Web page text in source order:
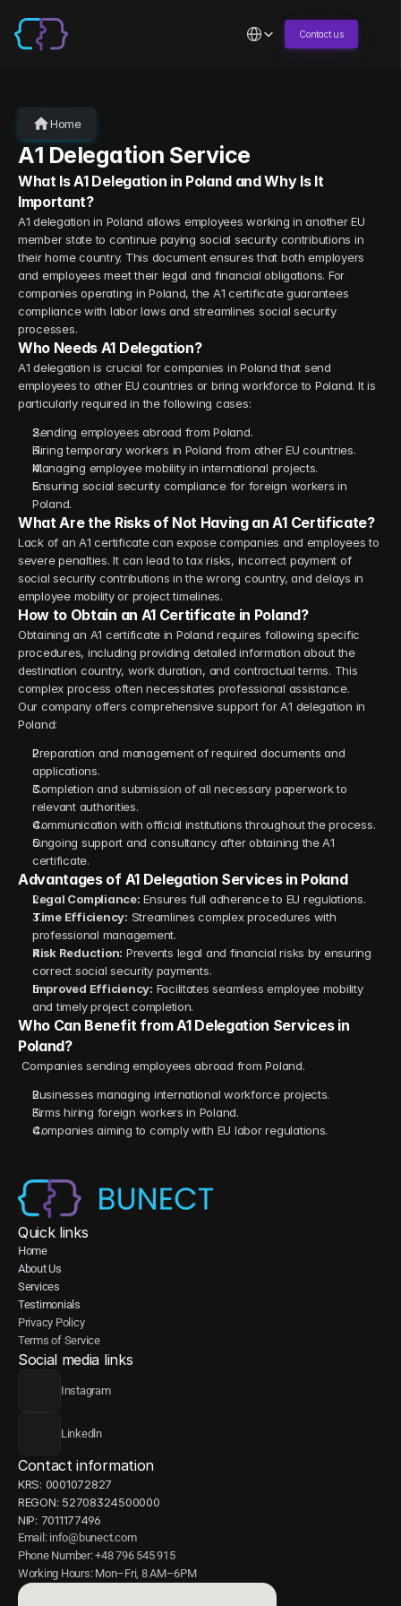
Select Language
Contact us
Home
A1 Delegation Service
What Is A1 Delegation in Poland and Why Is It
Important?
A1 delegation in Poland allows employees working in another EU
member state to continue paying social security contributions in
their home country. This document ensures that both employers
and employees meet their legal and financial obligations. For
companies operating in Poland, the A1 certificate guarantees
compliance with labor laws and streamlines social security
processes.
Who Needs A1 Delegation?
A1 delegation is crucial for companies in Poland that send
employees to other EU countries or bring workforce to Poland. It is
particularly required in the following cases:
Sending employees abroad from Poland.
Hiring temporary workers in Poland from other EU countries.
Managing employee mobility in international projects.
Ensuring social security compliance for foreign workers in
Poland.
What Are the Risks of Not Having an A1 Certificate?
Lack of an A1 certificate can expose companies and employees to
severe penalties. It can lead to tax risks, incorrect payment of
social security contributions in the wrong country, and delays in
employee mobility or project timelines.
How to Obtain an A1 Certificate in Poland?
Obtaining an A1 certificate in Poland requires following specific
procedures, including providing detailed information about the
destination country, work duration, and contractual terms. This
complex process often necessitates professional assistance.
Our company offers comprehensive support for A1 delegation in
Poland:
Preparation and management of required documents and
applications.
Completion and submission of all necessary paperwork to
relevant authorities.
Communication with official institutions throughout the process.
Ongoing support and consultancy after obtaining the A1
certificate.
Advantages of A1 Delegation Services in Poland
Legal Compliance: Ensures full adherence to EU regulations.
Time Efficiency: Streamlines complex procedures with
professional management.
Risk Reduction: Prevents legal and financial risks by ensuring
correct social security payments.
Improved Efficiency: Facilitates seamless employee mobility
and timely project completion.
Who Can Benefit from A1 Delegation Services in
Poland?
Companies sending employees abroad from Poland.
Businesses managing international workforce projects.
Firms hiring foreign workers in Poland.
Companies aiming to comply with EU labor regulations.
Quick links
Home
About Us
Services
Testimonials
Privacy Policy
Terms of Service
Social media links
Instagram
Linkedln
Contact information
KRS: 0001072827
REGON: 52708324500000
NIP: 7011177496
Email: info@bunect.com
Phone Number: +48 796 545 915
Working Hours: Mon–Fri, 8 AM–6PM